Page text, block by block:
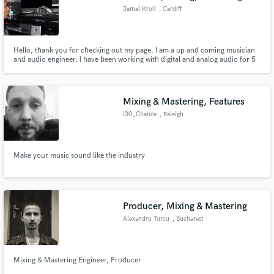
Jamal Kroll , Cardiff
Hello, thank you for checking out my page. I am a up and coming musician
and audio engineer. I have been working with digital and analog audio for 5
effort into every job.
Mixing & Mastering, Features
i30_Chance , Raleigh
Make your music sound like the industry
Producer, Mixing & Mastering
Alexandru Turcu , Bucharest
Mixing & Mastering Engineer, Producer